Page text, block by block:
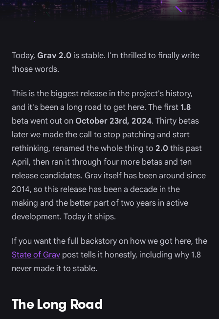
Today, Grav 2.0 is stable. I'm thrilled to finally write
those words.
This is the biggest release in the project's history,
and it's been a long road to get here. The first1.8
beta went out on October 23rd, 2024. Thirty betas
later we made the call to stop patching and start
rethinking, renamed the whole thing to 2.0this past
April, then ran it through four more betas and ten
release candidates. Grav itself has been around since
2014, so this release has been a decade in the
making and the better part of two years in active
development. Today it ships.
If you want the full backstory on how we got here, the
State of Grav post tells it honestly, including why 1.8
never made it to stable.
The Long Road